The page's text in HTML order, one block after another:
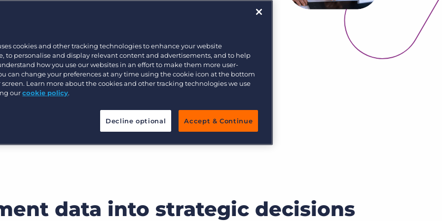
Pricing
Customer resources
Developer & API Documentation
Customer blog
actionable
insights, track KPIs, and
Recruitment Analytics
data into strategic decisions
cookies and other tracking technologies to enhance your website
to personalise and display relevant content and advertisements, and to help
how you use our websites in an effort to make them more user-
can change your preferences at any time using the cookie icon at the bottom
screen. Learn more about the cookies and other tracking technologies we use
ourcookie policy.
Decline optional Accept & Continue